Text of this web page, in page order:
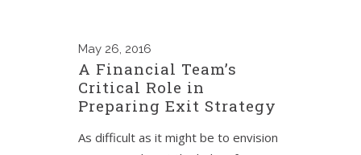
May 26, 2016
A Financial Team’s
Critical Role in
Preparing Exit Strategy
As difficult as it might be to envision